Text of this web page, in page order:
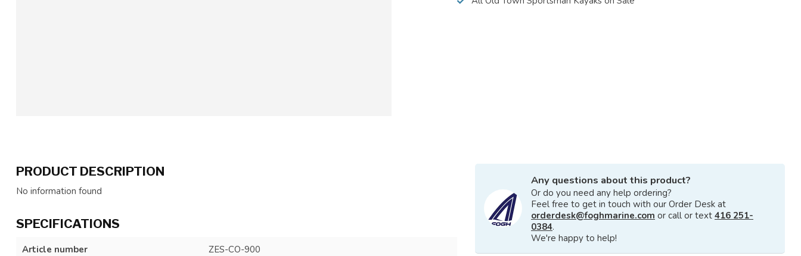
PRODUCT DESCRIPTION
No information found
SPECIFICATIONS
Article number ZES-CO-900
Any questions about this product?
Or do you need any help ordering?
Feel free to get in touch with our Order Desk at
orderdesk@foghmarine.com or call or text 416 251-
0384.
We're happy to help!